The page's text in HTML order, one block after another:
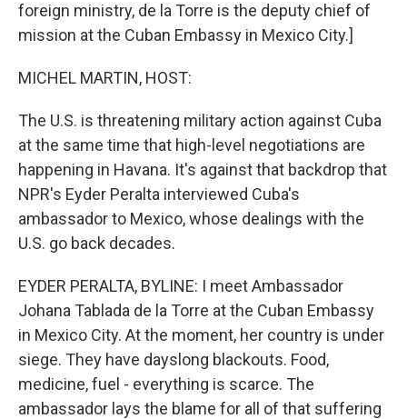
foreign ministry, de la Torre is the deputy chief of
mission at the Cuban Embassy in Mexico City.]
MICHEL MARTIN, HOST:
The U.S. is threatening military action against Cuba
at the same time that high-level negotiations are
happening in Havana. It's against that backdrop that
NPR's Eyder Peralta interviewed Cuba's
ambassador to Mexico, whose dealings with the
U.S. go back decades.
EYDER PERALTA, BYLINE: I meet Ambassador
Johana Tablada de la Torre at the Cuban Embassy
in Mexico City. At the moment, her country is under
siege. They have dayslong blackouts. Food,
medicine, fuel - everything is scarce. The
ambassador lays the blame for all of that suffering